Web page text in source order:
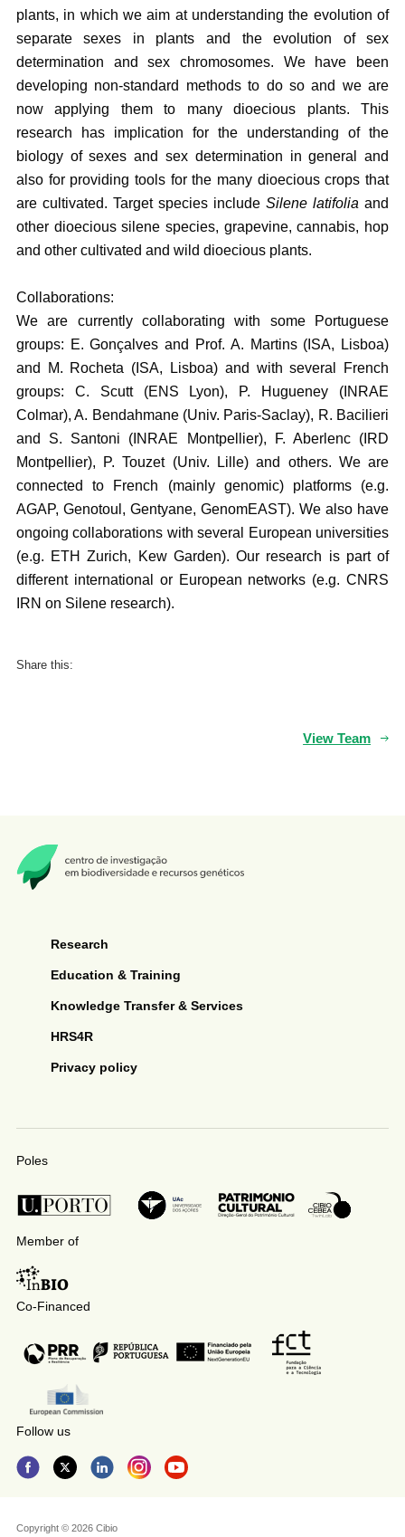
plants, in which we aim at understanding the evolution of
separate sexes in plants and the evolution of sex
determination and sex chromosomes. We have been
developing non-standard methods to do so and we are
now applying them to many dioecious plants. This
research has implication for the understanding of the
biology of sexes and sex determination in general and
also for providing tools for the many dioecious crops that
are cultivated. Target species includeSilene latifolia and
other dioecious silene species, grapevine, cannabis, hop
and other cultivated and wild dioecious plants.
Collaborations:
We are currently collaborating with some Portuguese
groups: E. Gonçalves and Prof. A. Martins (ISA, Lisboa)
and M. Rocheta (ISA, Lisboa) and with several French
groups: C. Scutt (ENS Lyon), P. Hugueney (INRAE
Colmar), A. Bendahmane (Univ. Paris-Saclay), R. Bacilieri
and S. Santoni (INRAE Montpellier), F. Aberlenc (IRD
Montpellier), P. Touzet (Univ. Lille) and others. We are
connected to French (mainly genomic) platforms (e.g.
AGAP, Genotoul, Gentyane, GenomEAST). We also have
ongoing collaborations with several European universities
(e.g. ETH Zurich, Kew Garden). Our research is part of
different international or European networks (e.g. CNRS
IRN on Silene research).
Share this:
View Team
Research
Education & Training
Knowledge Transfer & Services
HRS4R
Privacy policy
Poles
Member of
Co-Financed
Follow us
Copyright © 2026 Cibio